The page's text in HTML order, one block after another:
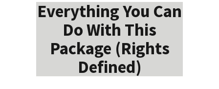
Everything You Can
Do With This
Package (Rights
Defined)